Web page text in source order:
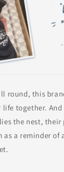
round, this
life together.
the nest, their
a reminder of